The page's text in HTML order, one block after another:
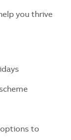
you thrive
options to